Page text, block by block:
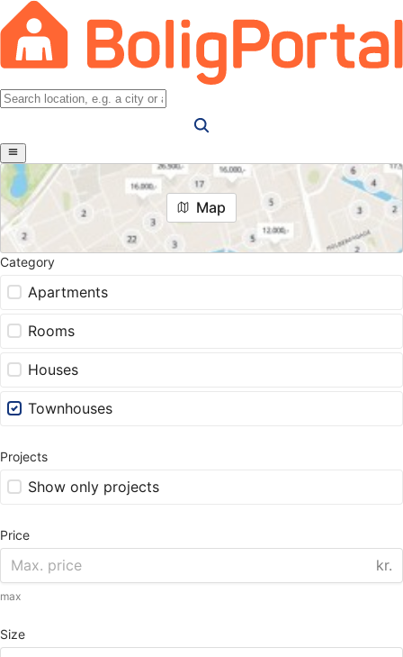
Map
Category
Apartments
Rooms
Houses
Townhouses
Projects
Show only projects
Price
kr.
max
Size